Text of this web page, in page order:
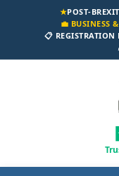
★POST-
💼 BUSINESS
📋 REGISTRATION